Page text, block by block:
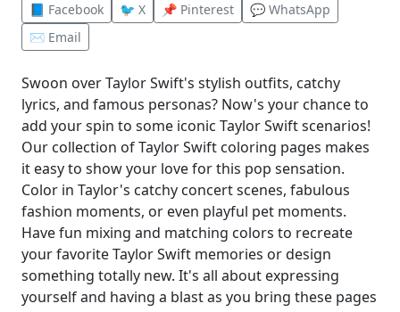
📘 Facebook 🐦 X 📌 Pinterest
💬 WhatsApp
✉️ Email
Swoon over Taylor Swift's stylish outfits, catchy
lyrics, and famous personas? Now's your chance to
add your spin to some iconic Taylor Swift scenarios!
Our collection of Taylor Swift coloring pages makes
it easy to show your love for this pop sensation.
Color in Taylor's catchy concert scenes, fabulous
fashion moments, or even playful pet moments.
Have fun mixing and matching colors to recreate
your favorite Taylor Swift memories or design
something totally new. It's all about expressing
yourself and having a blast as you bring these pages